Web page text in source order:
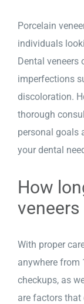
Porcelain
individuals
Dental veneers
imperfections
discoloration.
thorough
personal goals
your dental
How
veneers
With proper
anywhere from
checkups, as
are factors that